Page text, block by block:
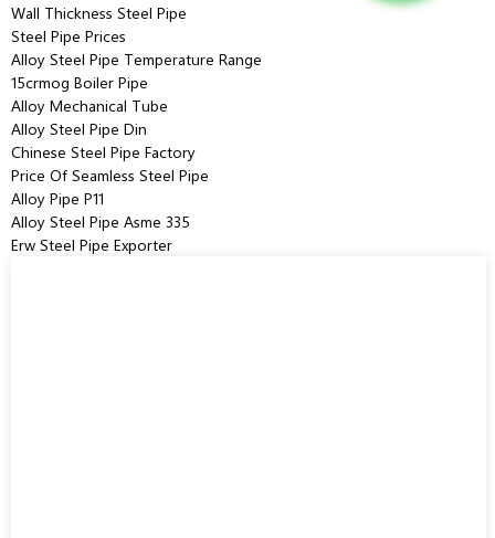
Wall Thickness Steel Pipe
Steel Pipe Prices
Alloy Steel Pipe Temperature Range
15crmog Boiler Pipe
Alloy Mechanical Tube
Alloy Steel Pipe Din
Chinese Steel Pipe Factory
Price Of Seamless Steel Pipe
Alloy Pipe P11
Alloy Steel Pipe Asme 335
Erw Steel Pipe Exporter